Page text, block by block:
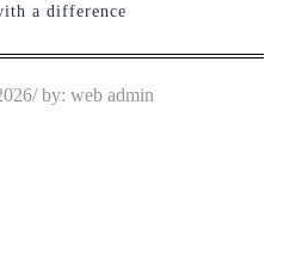
a difference
by: web admin